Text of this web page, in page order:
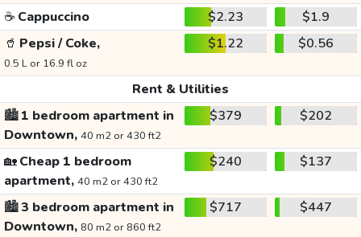
☕ Cappuccino $2.23
$1.9
🥤 Pepsi / Coke,
0.5 L or 16.9 fl oz
$1.22 $0.56
Rent & Utilities
🏙️1 bedroom apartment in
Downtown, 40 m2 or 430 ft2
$379 $202
🏡Cheap 1 bedroom
apartment, 40 m2 or 430 ft2
$240 $137
🏙️3 bedroom apartment in
Downtown, 80 m2 or 860 ft2
$717 $447